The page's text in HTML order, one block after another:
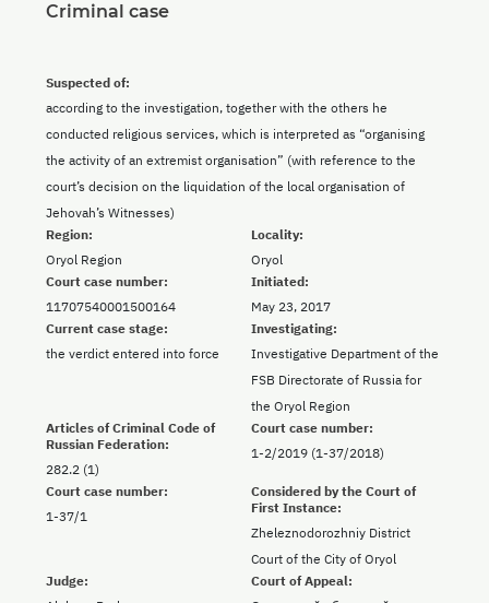
Criminal case
Region:
Oryol Region
Locality:
Oryol
Suspected of:
according to the investigation, together with the others he
conducted religious services, which is interpreted as “organising
the activity of an extremist organisation” (with reference to the
court’s decision on the liquidation of the local organisation of
Jehovah’s Witnesses)
Court case number:
11707540001500164
Initiated:
May 23, 2017
Current case stage:
the verdict entered into force
Investigating:
Investigative Department of the
FSB Directorate of Russia for
the Oryol Region
Articles of Criminal Code of
Russian Federation:
282.2 (1)
Court case number:
1-2/2019 (1-37/2018)
Court case number:
1-37/1
Considered by the Court of
First Instance:
Zheleznodorozhniy District
Court of the City of Oryol
Judge:
Court of Appeal: